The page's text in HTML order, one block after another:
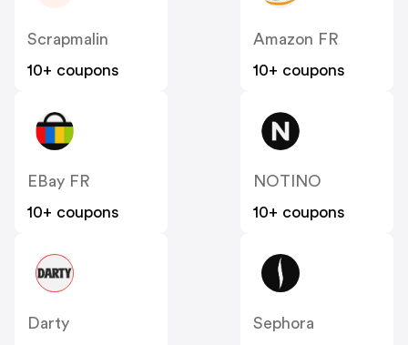
Scrapmalin
10+ coupons
Amazon FR
10+ coupons
EBay FR
10+ coupons
NOTINO
10+ coupons
Darty
Sephora